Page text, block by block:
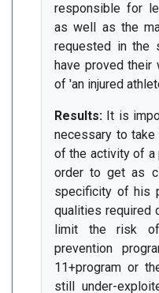
responsible for
as well as the
requested in the
have proved their
of 'an injured
Results: It is
necessary to take
of the activity of
order to get as
specificity of his
qualities required
limit the risk of
prevention
11+program or
still under-